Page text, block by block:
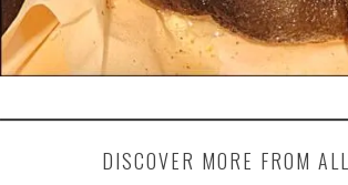
DISCOVER MORE FROM